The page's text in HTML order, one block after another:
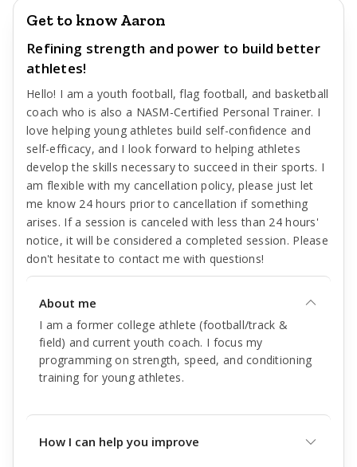
Get to know Aaron
Refining strength and power to build better
athletes!
Hello! I am a youth football, flag football, and basketball
coach who is also a NASM-Certified Personal Trainer. I
love helping young athletes build self-confidence and
self-efficacy, and I look forward to helping athletes
develop the skills necessary to succeed in their sports. I
am flexible with my cancellation policy, please just let
me know 24 hours prior to cancellation if something
arises. If a session is canceled with less than 24 hours'
notice, it will be considered a completed session. Please
don't hesitate to contact me with questions!
About me
I am a former college athlete (football/track &
field) and current youth coach. I focus my
programming on strength, speed, and conditioning
training for young athletes.
How I can help you improve